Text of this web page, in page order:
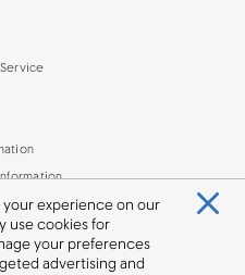
experience on our
use cookies for
your preferences
advertising and
(.CSV)